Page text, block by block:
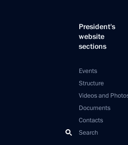
President's
website
sections
Events
Structure
Videos and
Documents
Contacts
Search